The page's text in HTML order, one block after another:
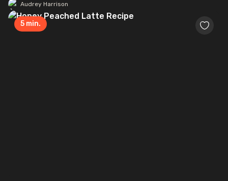
Audrey Harrison
5 min.